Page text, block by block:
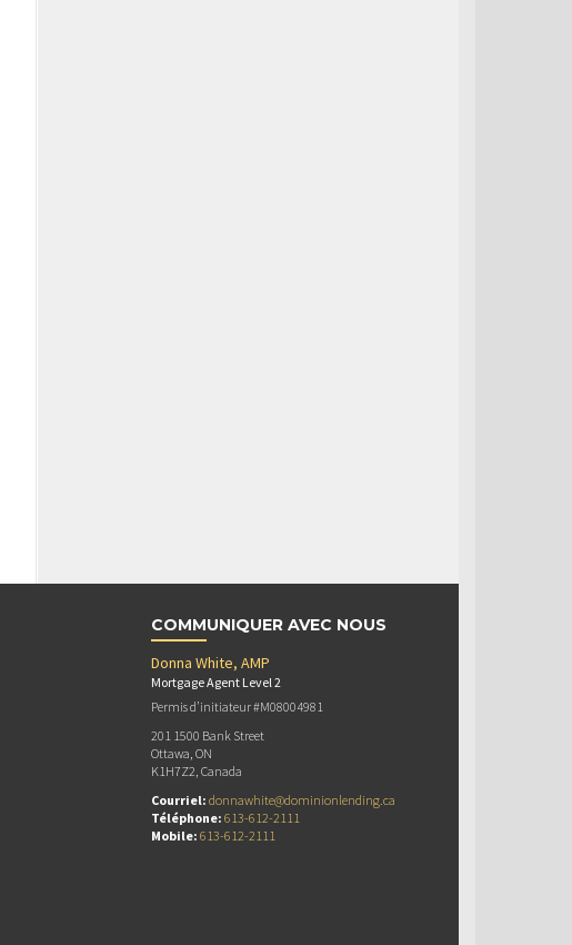
COMMUNIQUER AVEC NOUS
Donna White, AMP
Mortgage Agent Level 2
Permis d’initiateur #M08004981
201 1500 Bank Street
Ottawa, ON
K1H7Z2, Canada
Courriel: donnawhite@dominionlending.ca
Téléphone: 613-612-2111
Mobile: 613-612-2111